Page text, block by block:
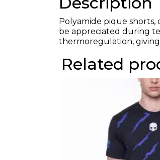
Polyamide pique shorts,
be appreciated during
thermoregulation,
Related